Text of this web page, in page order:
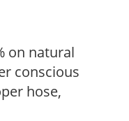
on natural
conscious
hose,